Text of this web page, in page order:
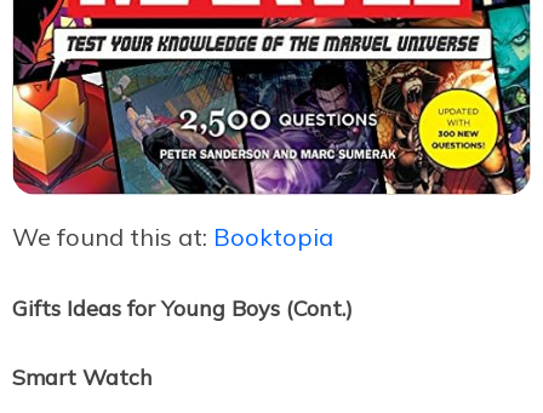
We found this at: Booktopia
Gifts Ideas for Young Boys (Cont.)
Smart Watch